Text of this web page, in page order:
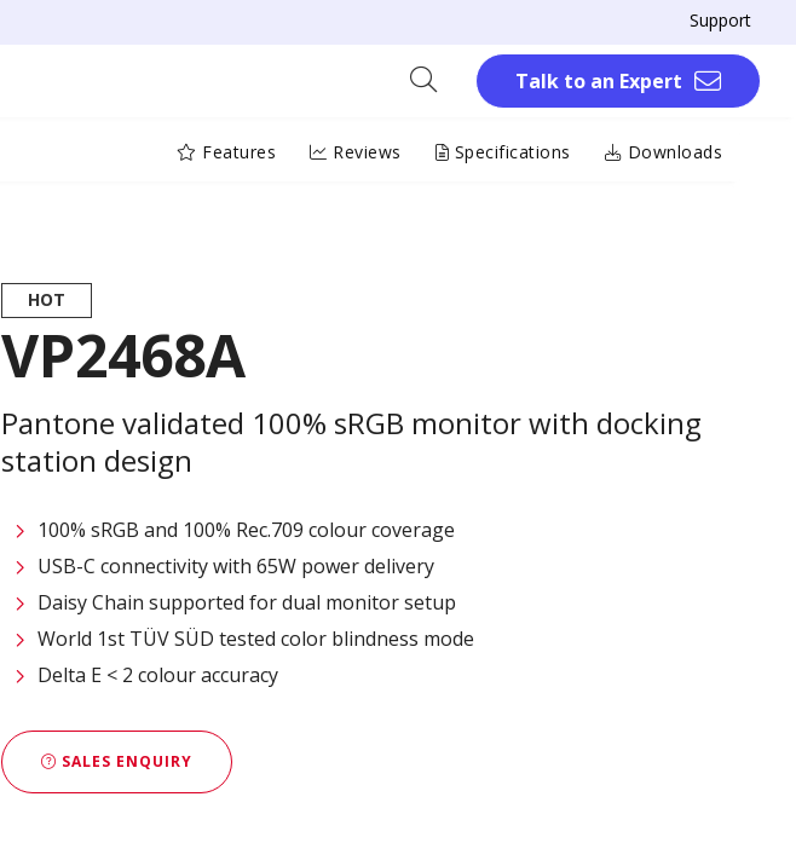
Support
Talk to an Expert
Features Reviews Specifications Downloads
HOT
VP2468A
Pantone validated 100% sRGB monitor with docking
station design
100% sRGB and 100% Rec.709 colour coverage
USB-C connectivity with 65W power delivery
Daisy Chain supported for dual monitor setup
World 1st TÜV SÜD tested color blindness mode
Delta E < 2 colour accuracy
SALES ENQUIRY